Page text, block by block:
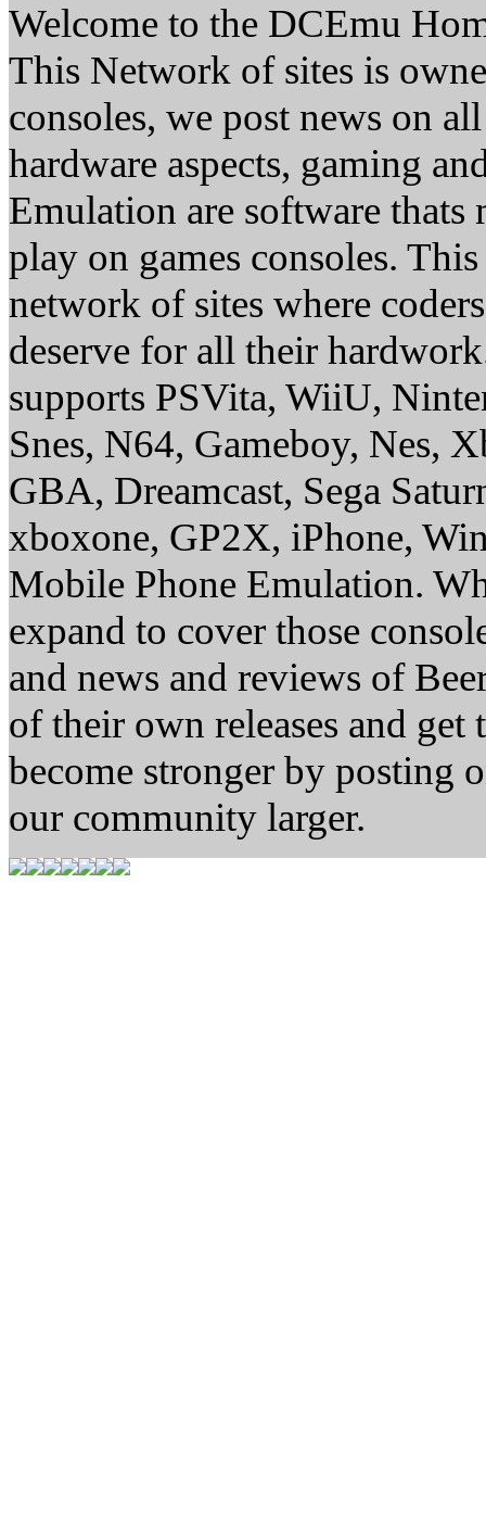
Welcome to the DCEmu
This Network of sites is
consoles, we post news on
hardware aspects, gaming
Emulation are software thats
play on games consoles.
network of sites where
deserve for all their
supports PSVita, WiiU,
Snes, N64, Gameboy, Nes,
GBA, Dreamcast, Sega
xboxone, GP2X, iPhone,
Mobile Phone Emulation.
expand to cover those
and news and reviews of
of their own releases and
become stronger by posting
our community larger.